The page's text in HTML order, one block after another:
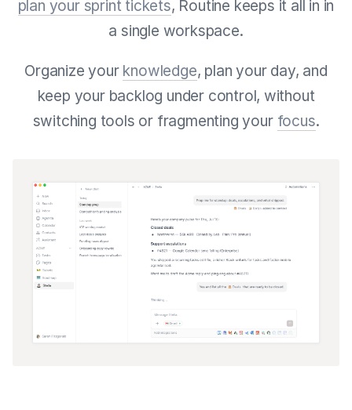
plan your sprint tickets, Routine keeps it all in in
a single workspace.
Organize your knowledge, plan your day, and
keep your backlog under control, without
switching tools or fragmenting your focus.